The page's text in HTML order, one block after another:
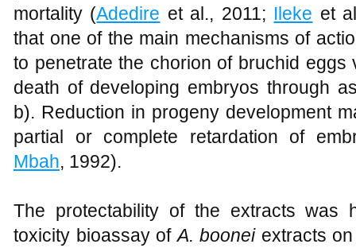
mortality (Adedire et al., 2011; Ileke et
that one of the main mechanisms of
to penetrate the chorion of bruchid
death of developing embryos through
b). Reduction in progeny development
partial or complete retardation of
Mbah, 1992).
The protectability of the extracts was
toxicity bioassay ofA. boonei extracts